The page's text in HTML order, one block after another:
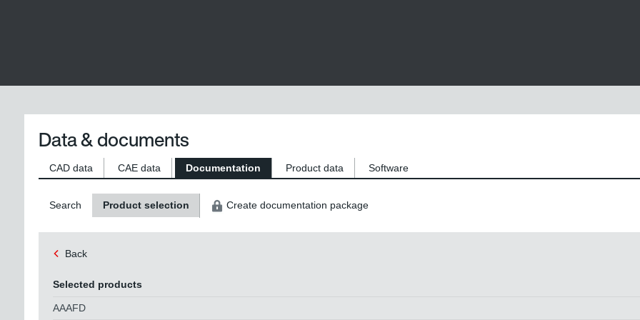
Data & documents
CAD data CAE data Documentation Product data Software
Search Product selection Create documentation package
Back
Selected products
AAAFD